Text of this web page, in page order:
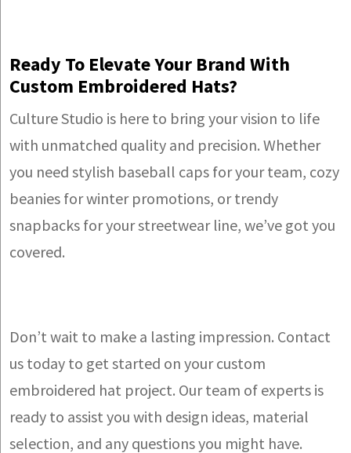
Ready To Elevate Your Brand With
Custom Embroidered Hats?
Culture Studio is here to bring your vision to life
with unmatched quality and precision. Whether
you need stylish baseball caps for your team, cozy
beanies for winter promotions, or trendy
snapbacks for your streetwear line, we’ve got you
covered.
Don’t wait to make a lasting impression. Contact
us today to get started on your custom
embroidered hat project. Our team of experts is
ready to assist you with design ideas, material
selection, and any questions you might have.